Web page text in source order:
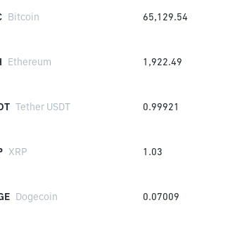
Bitcoin 65,129.54
Ethereum 1,922.49
Tether USDT 0.99921
XRP 1.03
Dogecoin 0.07009